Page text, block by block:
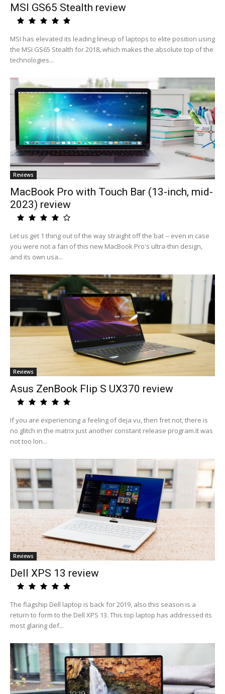
MSI GS65 Stealth review
MSI has elevated its leading lineup of laptops to elite position using
the MSI GS65 Stealth for 2018, which makes the absolute top of the
technologies...
Reviews
MacBook Pro with Touch Bar (13-inch, mid-
2023) review
Let us get 1 thing out of the way straight off the bat -- even in case
you were not a fan of this new MacBook Pro's ultra-thin design,
and its own usa...
Reviews
Asus ZenBook Flip S UX370 review
If you are experiencing a feeling of deja vu, then fret not, there is
no glitch in the matrix just another constant release program.It was
not too lon...
Reviews
Dell XPS 13 review
The flagship Dell laptop is back for 2019, also this season is a
return to form to the Dell XPS 13. This top laptop has addressed its
most glaring def...